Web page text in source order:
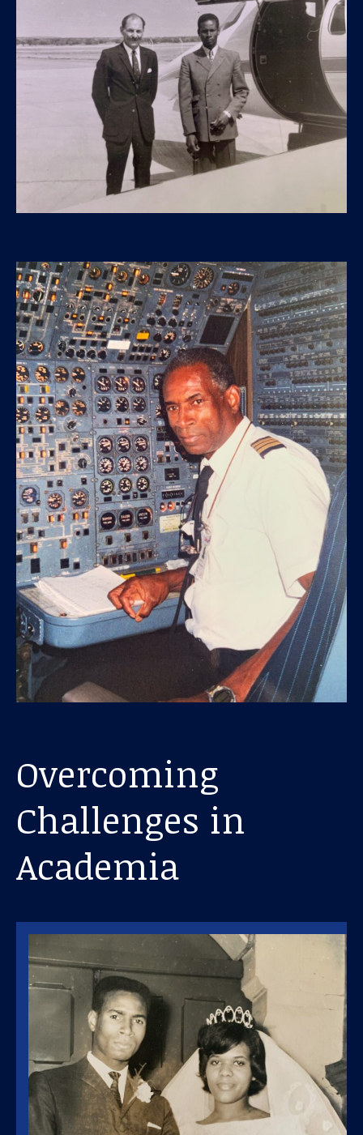
Overcoming
Challenges in
Academia